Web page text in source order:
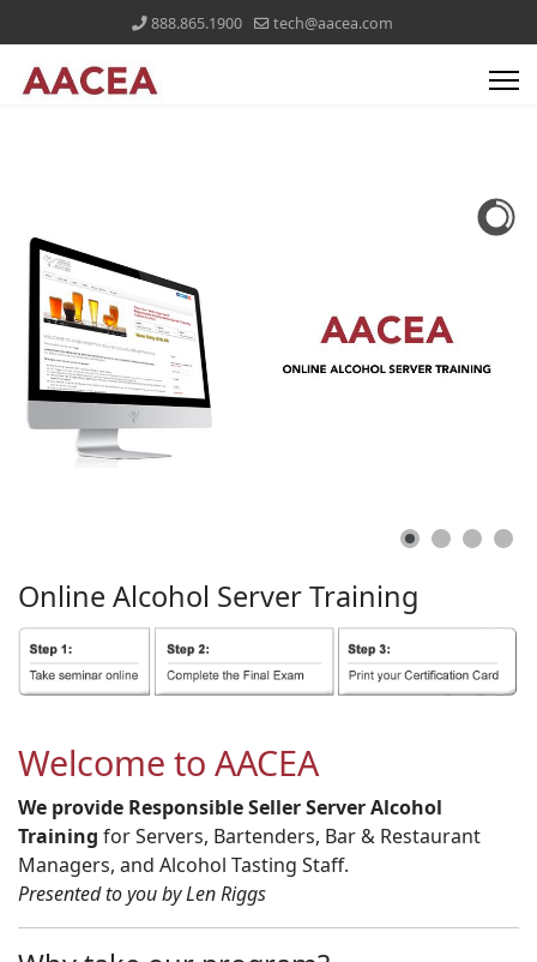
888.865.1900 tech@aacea.com
Online Alcohol ServerTraining
Welcome to AACEA
We provide Responsible Seller Server Alcohol
Training for Servers, Bartenders, Bar & Restaurant
Managers, and Alcohol Tasting Staff.
Presented to you by Len Riggs